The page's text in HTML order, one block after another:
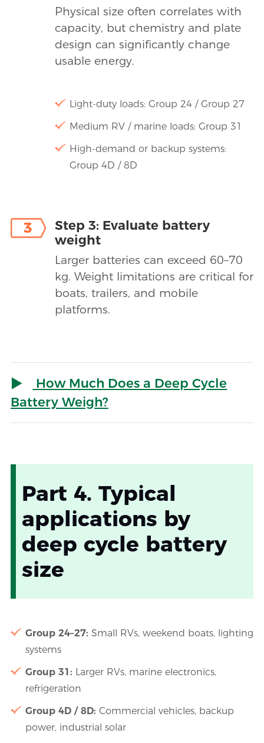
Physical size often correlates with
capacity, but chemistry and plate
design can significantly change
usable energy.
Light-duty loads: Group 24 / Group 27
Medium RV / marine loads: Group 31
High-demand or backup systems:
Group 4D / 8D
3
Step 3: Evaluate battery
weight
Larger batteries can exceed 60–70
kg. Weight limitations are critical for
boats, trailers, and mobile
platforms.
How Much Does a Deep Cycle
Battery Weigh?
Part 4. Typical
applications by
deep cycle battery
size
Group 24–27: Small RVs, weekend boats, lighting
systems
Group 31: Larger RVs, marine electronics,
refrigeration
Group 4D / 8D: Commercial vehicles, backup
power, industrial solar